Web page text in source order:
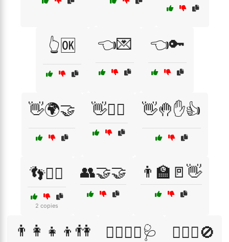
👆🆗 👈💌 👈🔑
👋🌍🤝 👋🏃‍♀️ 👋🤚✋👍
👣🚶‍♂️
2 copies
👥🤝🤝 👨‍🏫🚪👋
👨‍👩‍👧‍👦👫 👨‍⚕️👩‍⚕️🩺 👨‍⚖️⚖️🚫